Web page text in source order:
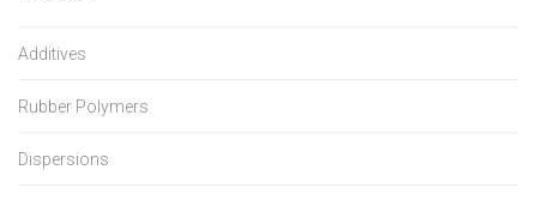
Additives
Rubber Polymers
Dispersions